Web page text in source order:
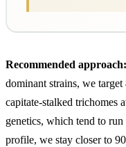
Recommended approach:
dominant strains, we
capitate-stalked trichomes
genetics, which tend to
profile, we stay closer to